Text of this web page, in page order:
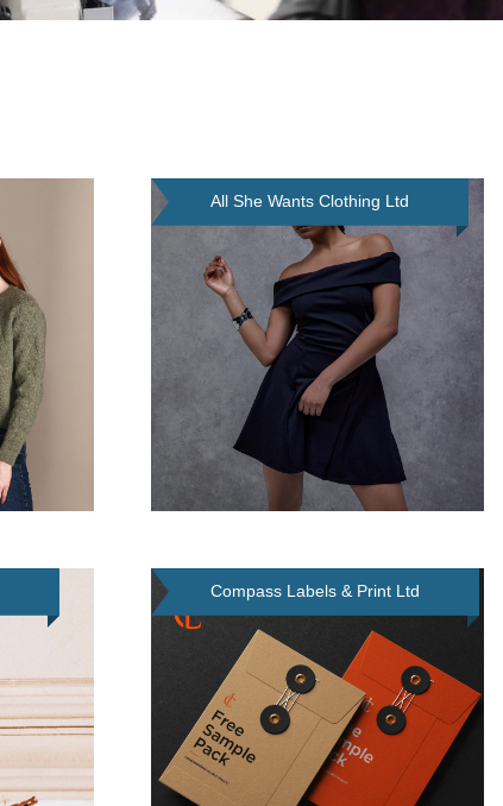
All She Wants Clothing Ltd
Compass Labels & Print Ltd